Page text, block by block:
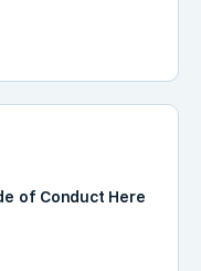
of Conduct Here